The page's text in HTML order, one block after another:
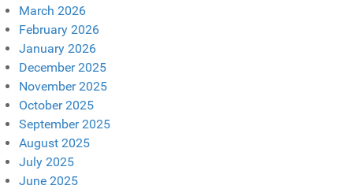
March 2026
February 2026
January 2026
December 2025
November 2025
October 2025
September 2025
August 2025
July 2025
June 2025